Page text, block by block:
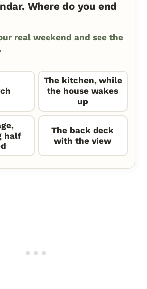
Where do you end
real weekend and see the
The kitchen, while
the house wakes
up
half
The back deck
with the view